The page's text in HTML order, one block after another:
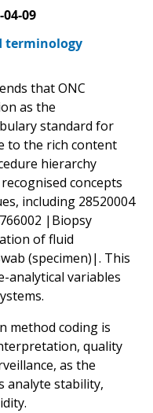
04-09
terminology
that ONC
as the
standard for
to the rich content
hierarchy
concepts
including 28520004
|Biopsy
of fluid
(specimen)|. This
analytical variables
method coding is
quality
as the
analyte stability,